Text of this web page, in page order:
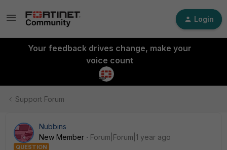
Login
Your feedback drives change, make your
voice count
Support Forum
Nubbins
New Member
Forum|Forum|1 year ago
QUESTION